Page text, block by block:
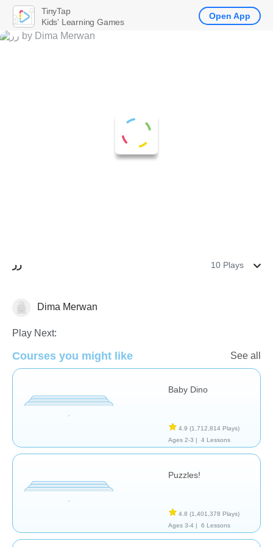
رر 10 Plays
GeneralDima Merwan
Play Next:
Courses you might like See all
Baby Dino
4.9 (1,712,814 Plays)
Ages 2-3 |
4 Lessons
Puzzles!
4.8 (1,401,378 Plays)
Ages 3-4 |
6 Lessons
TinyTap
Kids' Learning Games
Open App